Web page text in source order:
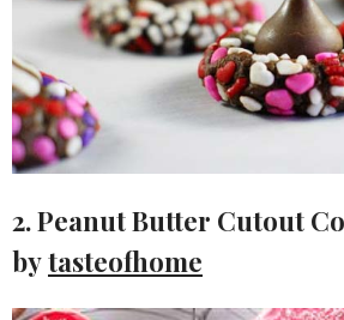
2. Peanut Butter Cutout
bytasteofhome